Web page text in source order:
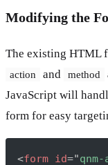
Modifying the
The existing HTML
action and method
JavaScript will
form for easy
<form id="